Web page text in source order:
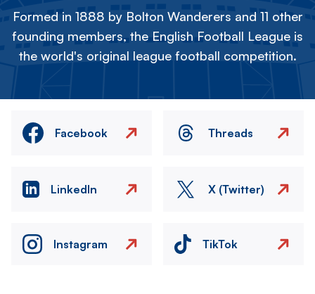
Formed in 1888 by Bolton Wanderers and 11 other
founding members, the English Football League is
the world's original league football competition.
Facebook Threads
LinkedIn X (Twitter)
Instagram TikTok